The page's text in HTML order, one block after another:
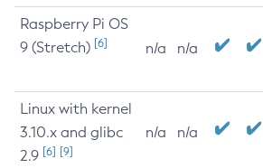
Raspberry Pi OS
9 (Stretch) [6] n/a n/a
Linux with kernel
3.10.x and glibc
2.9 [6] [9]
n/a n/a